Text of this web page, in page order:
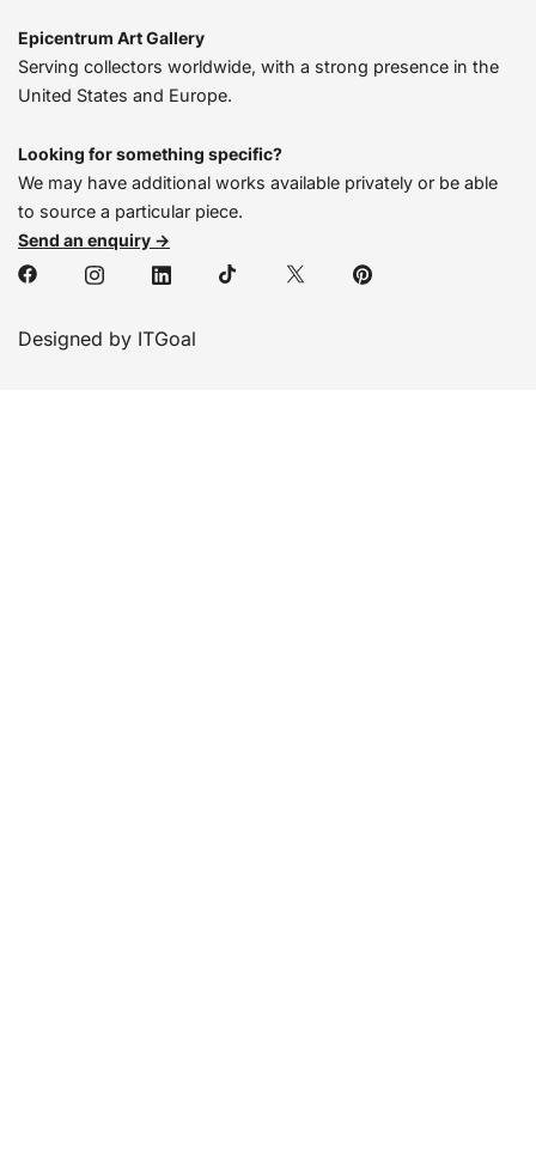
Epicentrum Art Gallery
Serving collectors worldwide, with a strong presence in the
United States and Europe.
Looking for something specific?
We may have additional works available privately or be able
to source a particular piece.
Send an enquiry →
Designed by ITGoal